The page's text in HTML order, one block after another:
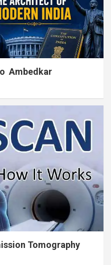
Ambedkar
Tomography